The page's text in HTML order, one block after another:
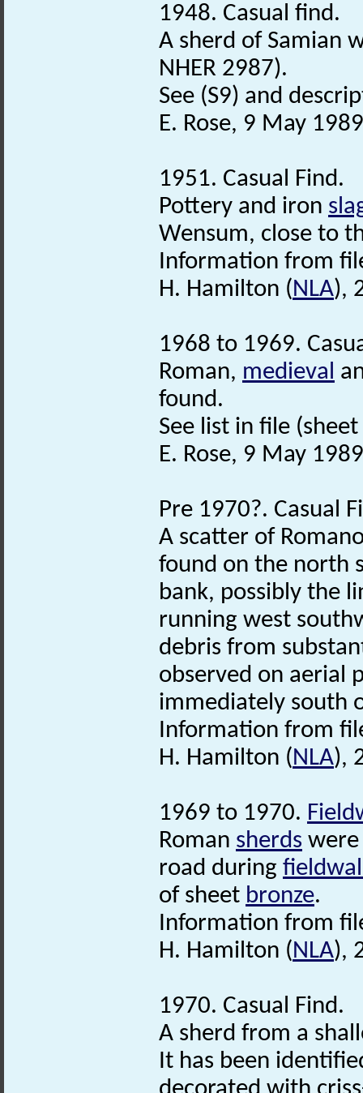
1948. Casual find.
A sherd of Samian
NHER 2987).
See (S9) and
E. Rose, 9 May
1951. Casual Find.
Pottery and iron
Wensum, close to
Information from
H. Hamilton (NLA),
1968 to 1969.
Roman, medieval
found.
See list in file
E. Rose, 9 May
Pre 1970?. Casual
A scatter of
found on the north
bank, possibly the
running west
debris from
observed on aerial
immediately south
Information from
H. Hamilton (NLA),
1969 to 1970.
Roman sherds
road during
of sheet bronze.
Information from
H. Hamilton (NLA),
1970. Casual Find.
A sherd from a
It has been